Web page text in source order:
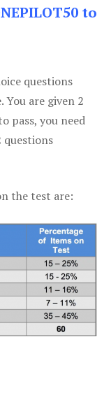
to
questions
are given 2
pass, you need
questions
the test are: